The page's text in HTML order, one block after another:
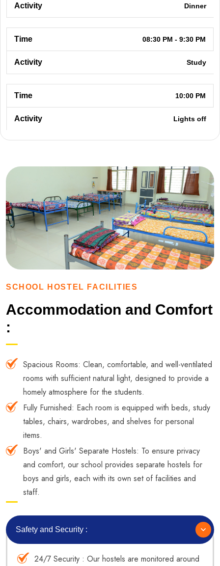
Dinner
08:30 PM - 9:30 PM
Study
10:00 PM
Lights off
SCHOOL HOSTEL FACILITIES
Accommodation and Comfort
:
Spacious Rooms: Clean, comfortable, and well-ventilated
rooms with sufficient natural light, designed to provide a
homely atmosphere for the students.
Fully Furnished: Each room is equipped with beds, study
tables, chairs, wardrobes, and shelves for personal
items.
Boys' and Girls' Separate Hostels: To ensure privacy
and comfort, our school provides separate hostels for
boys and girls, each with its own set of facilities and
staff.
Safety and Security :
24/7 Security : Our hostels are monitored around